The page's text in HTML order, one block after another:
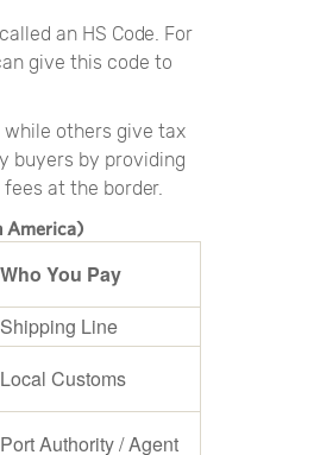
an HS Code. For
give this code to
while others give tax
buyers by providing
at the border.
America)
Who You Pay
Shipping Line
Local Customs
Port Authority / Agent